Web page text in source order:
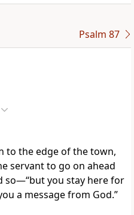
Psalm 87
to the edge of the town,
servant to go on ahead
so—“but you stay here for
a message from God.”